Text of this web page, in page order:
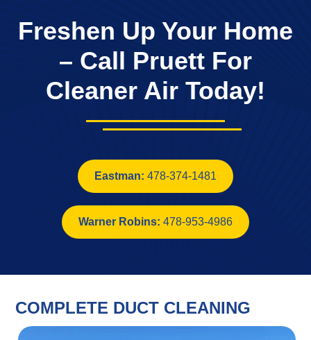
Freshen Up Your Home
– Call Pruett For
Cleaner Air Today!
Eastman: 478-374-1481
Warner Robins: 478-953-4986
COMPLETE DUCT CLEANING